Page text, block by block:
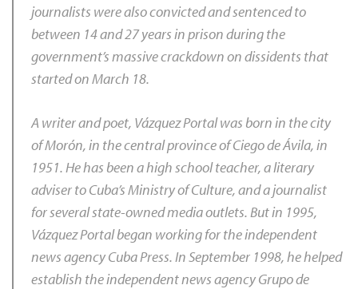
journalists were also convicted and sentenced to
between 14 and 27 years in prison during the
government’s massive crackdown on dissidents that
started on March 18.
A writer and poet, Vázquez Portal was born in the city
of Morón, in the central province of Ciego de Ávila, in
1951. He has been a high school teacher, a literary
adviser to Cuba’s Ministry of Culture, and a journalist
for several state-owned media outlets. But in 1995,
Vázquez Portal began working for the independent
news agency Cuba Press. In September 1998, he helped
establish the independent news agency Grupo de